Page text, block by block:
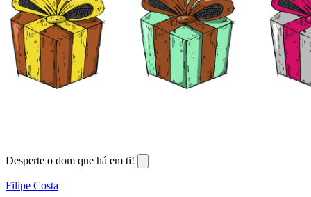
Desperte o dom que há em ti!
Filipe Costa